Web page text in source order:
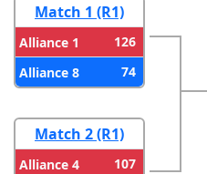
Match 1 (R1)
Alliance 1
126
Alliance 8
74
Match 2 (R1)
Alliance 4
107